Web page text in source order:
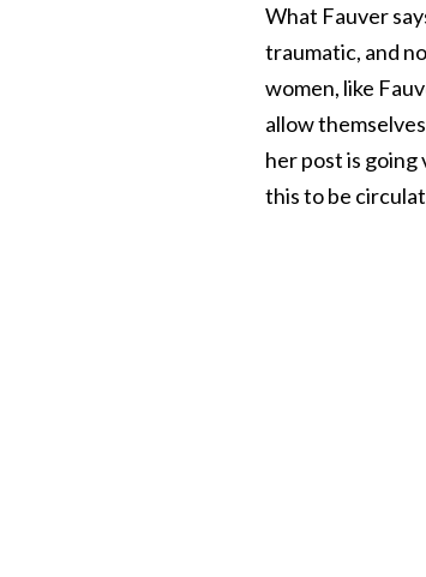
What Fauver
traumatic, and
women, like
allow
her post is
this to be